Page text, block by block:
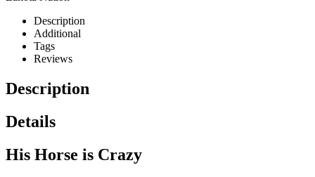
Description
Additional
Tags
Reviews
Description
Details
His Horse is Crazy